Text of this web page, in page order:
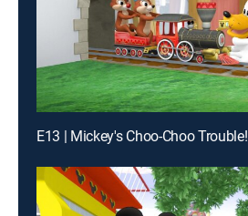
E13 | Mickey's Choo-Choo Trouble!